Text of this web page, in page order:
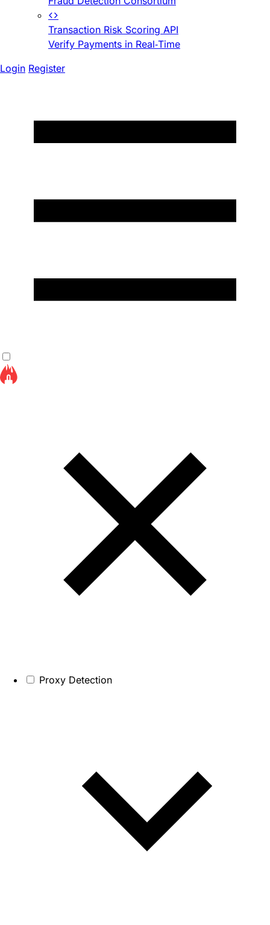
Transaction Risk Scoring API
Verify Payments in Real-Time
Login Register
Proxy Detection